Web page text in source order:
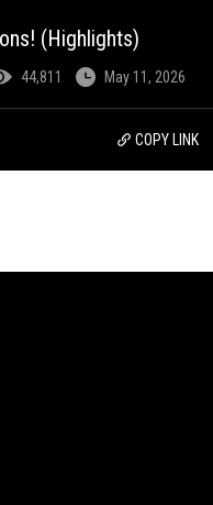
(Highlights)
44,811 May 11, 2026
COPY LINK